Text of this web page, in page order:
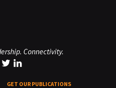
Connectivity.
GET OUR PUBLICATIONS